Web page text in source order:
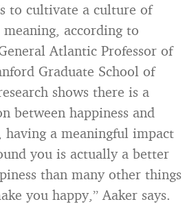
to cultivate a culture of
according to
Atlantic Professor of
Graduate School of
shows there is a
between happiness and
having a meaningful impact
you is actually a better
than many other things
you happy,” Aaker says.